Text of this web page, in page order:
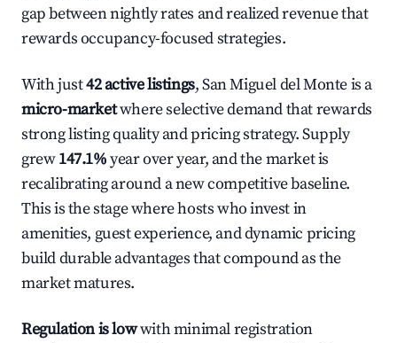
gap between nightly rates and realized revenue that
rewards occupancy-focused strategies.
With just42 active listings, San Miguel del Monte is a
micro-marketwhere selective demand that rewards
strong listing quality and pricing strategy. Supply
grew147.1%year over year, and the market is
recalibrating around a new competitive baseline.
This is the stage where hosts who invest in
amenities, guest experience, and dynamic pricing
build durable advantages that compound as the
market matures.
Regulation is lowwith minimal registration